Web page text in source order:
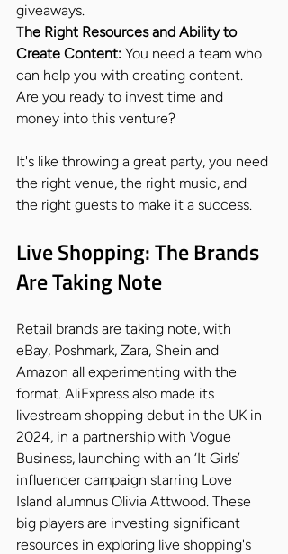
giveaways.
The Right Resources and Ability to
Create Content: You need a team who
can help you with creating content.
Are you ready to invest time and
money into this venture?
It's like throwing a great party, you need
the right venue, the right music, and
the right guests to make it a success.
Live Shopping: The Brands
Are Taking Note
Retail brands are taking note, with
eBay, Poshmark, Zara, Shein and
Amazon all experimenting with the
format. AliExpress also made its
livestream shopping debut in the UK in
2024, in a partnership with Vogue
Business, launching with an ‘It Girls’
influencer campaign starring Love
Island alumnus Olivia Attwood. These
big players are investing significant
resources in exploring live shopping's